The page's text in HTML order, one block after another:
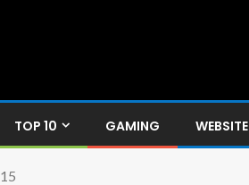
TOP 10 GAMING WEBSITE